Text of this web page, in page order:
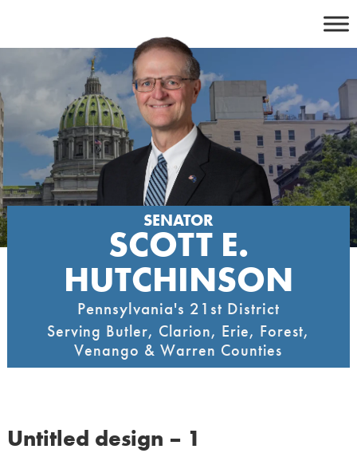
content
SENATOR
SCOTT E.
HUTCHINSON
Pennsylvania's 21st District
Serving Butler, Clarion, Erie, Forest,
Venango & Warren Counties
Untitled design – 1